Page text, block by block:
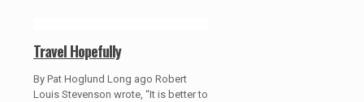
Travel Hopefully
By Pat Hoglund Long ago Robert
Louis Stevenson wrote, “It is better to